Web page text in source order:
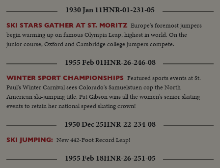
1930 Jan 11HNR-01-231-05
SKI STARS GATHER AT ST. MORITZ Europe's foremost jumpers
begin warming up on famous Olympia Leap, highest in world. On the
junior course, Oxford and Cambridge college jumpers compete.
1955 Feb 01HNR-26-246-08
WINTER SPORT CHAMPIONSHIPS Featured sports events at St.
Paul's Winter Carnival sees Colorado's Samuelstuen cop the North
American ski-jumping title. Pat Gibson wins all the women's senior skating
events to retain her national speed skating crown!
1950 Dec 25HNR-22-234-08
SKI JUMPING: New 442-Foot Record Leap!
1955 Feb 18HNR-26-251-05